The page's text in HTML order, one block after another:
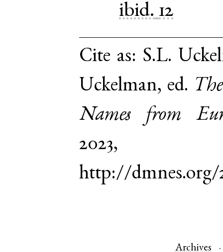
ibid. 12
Cite as: S.L.
Uckelman, ed.
Names from
http://dmnes.org/
Archives